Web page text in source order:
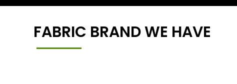
FABRIC BRAND WE HAVE